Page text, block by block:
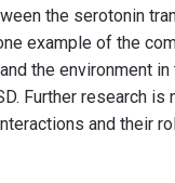
the serotonin
example of the
the environment in
Further research is
and their